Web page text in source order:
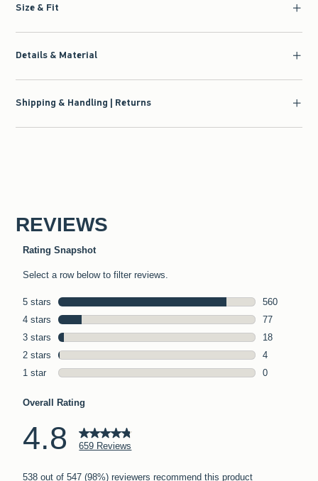
Size & Fit
Details & Material
Shipping & Handling | Returns